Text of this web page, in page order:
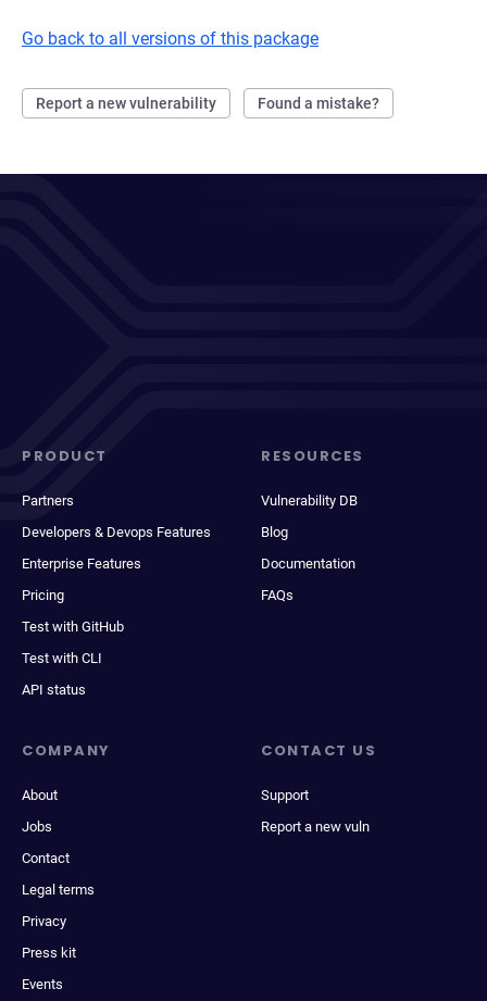
Go back to all versions of this package
Report a new vulnerability Found a mistake?
PRODUCT
Partners
Developers & Devops Features
Enterprise Features
Pricing
Test with GitHub
Test with CLI
API status
RESOURCES
Vulnerability DB
Blog
Documentation
FAQs
COMPANY
About
Jobs
Contact
Legal terms
Privacy
Press kit
Events
CONTACT US
Support
Report a new vuln